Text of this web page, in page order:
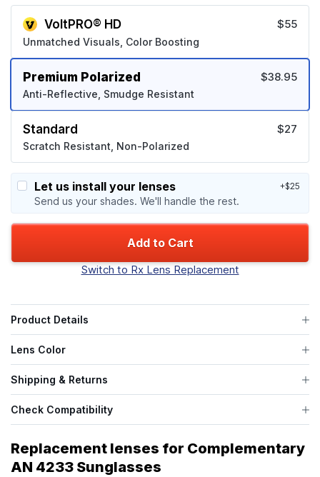
VoltPRO® HD
Unmatched Visuals, Color Boosting
$55
Premium Polarized
Anti-Reflective, Smudge Resistant
$38.95
Standard
Scratch Resistant, Non-Polarized
$27
Let us install your lenses
Send us your shades. We'll handle the rest.
+$25
Add to Cart
Switch to Rx Lens Replacement
Product Details
Lens Color
Shipping & Returns
Check Compatibility
Replacement lenses for Complementary
AN 4233 Sunglasses